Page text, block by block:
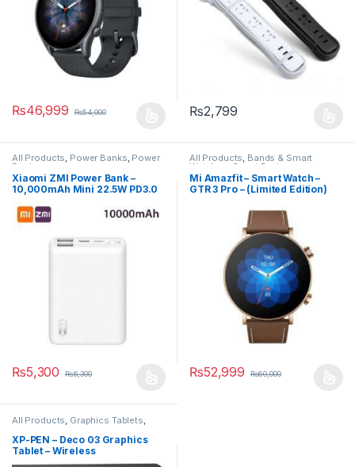
₨46,999 ₨54,000 ₨2,799
All Products, Power Banks, Power
Banks
Xiaomi ZMI Power Bank –
10,000mAh Mini 22.5W PD3.0
Two-Way – ZMI QB817
₨5,300 ₨6,300
All Products, Bands & Smart
Watches Smart Devices
Mi Amazfit – Smart Watch –
GTR 3 Pro – (Limited Edition)
₨52,999 ₨60,000
All Products, Graphics Tablets,
XP-PEN – Deco 03 Graphics
Tablet – Wireless